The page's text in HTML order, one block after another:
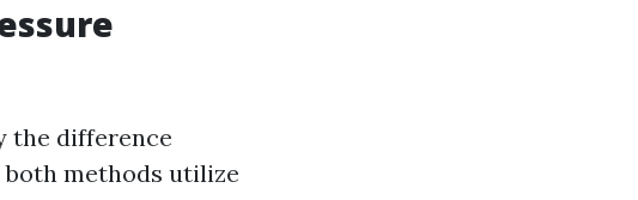
the difference
both methods utilize